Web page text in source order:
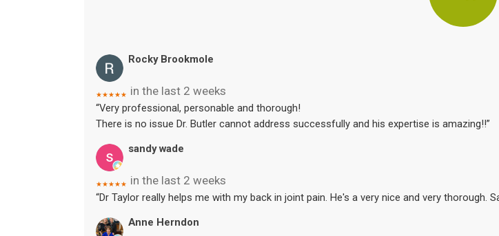
Rocky Brookmole
★★★★★ in the last 2 weeks
“Very professional, personable and thorough!
There is no issue Dr. Butler cannot address successfully and his expertise is amazing!!”
sandy wade
★★★★★ in the last 2 weeks
“Dr Taylor really helps me with my back in joint pain. He's a very nice and very thorough.
Anne Herndon